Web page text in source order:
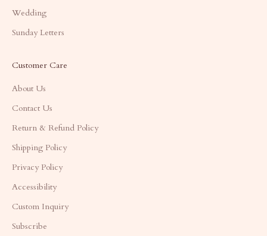
Wedding
Sunday Letters
Customer Care
About Us
Contact Us
Return & Refund Policy
Shipping Policy
Privacy Policy
Accessibility
Custom Inquiry
Subscribe